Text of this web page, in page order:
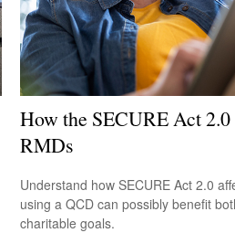
How the SECURE Act 2.0
RMDs
Understand how SECURE Act 2.0
using a QCD can possibly benefit
charitable goals.